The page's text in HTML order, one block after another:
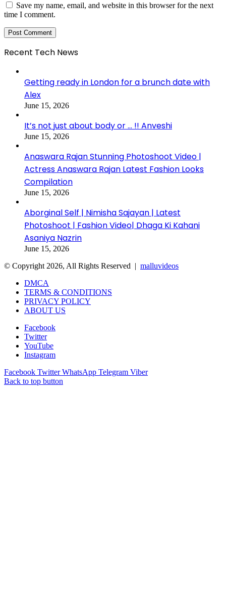
Save my name, email, and website in this browser for the next
time I comment.
Recent Tech News
Getting ready in London for a brunch date with
Alex
June 15, 2026
It’s not just about body or … !! Anveshi
June 15, 2026
Anaswara Rajan Stunning Photoshoot Video |
Actress Anaswara Rajan Latest Fashion Looks
Compilation
June 15, 2026
Aborginal Self | Nimisha Sajayan | Latest
Photoshoot | Fashion Video| Dhaga Ki Kahani
Asaniya Nazrin
June 15, 2026
© Copyright 2026, All Rights Reserved | malluvideos
DMCA
TERMS & CONDITIONS
PRIVACY POLICY
ABOUT US
Facebook
Twitter
YouTube
Instagram
Facebook Twitter WhatsApp Telegram Viber
Back to top button